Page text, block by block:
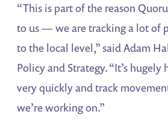
“This is part of the reason
to us — we are tracking a lot of
to the local level,” said Adam
Policy and Strategy. “It’s
very quickly and track
we’re working on.”